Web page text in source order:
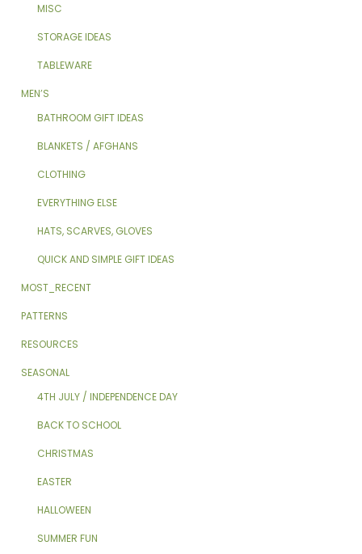
MISC
STORAGE IDEAS
TABLEWARE
MEN’S
BATHROOM GIFT IDEAS
BLANKETS / AFGHANS
CLOTHING
EVERYTHING ELSE
HATS, SCARVES, GLOVES
QUICK AND SIMPLE GIFT IDEAS
MOST_RECENT
PATTERNS
RESOURCES
SEASONAL
4TH JULY / INDEPENDENCE DAY
BACK TO SCHOOL
CHRISTMAS
EASTER
HALLOWEEN
SUMMER FUN